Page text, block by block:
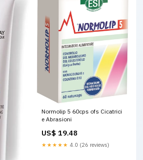
Normolip 5 60cps ofs Cicatrici
e Abrasioni
US$ 19.48
★★★★★ 4.0 (26 reviews)